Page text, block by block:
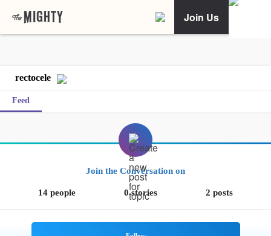
Join Us
rectocele
Feed
Join the Conversation on
14 people 0 stories 2 posts